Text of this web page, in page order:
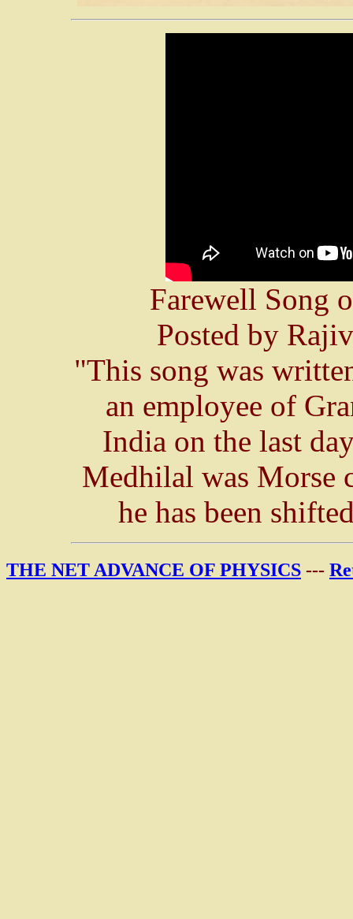
Farewell Song
Posted by
"This song was
an employee of
India on the last
Medhilal was Morse
he has been
THE NET ADVANCE OF PHYSICS ---